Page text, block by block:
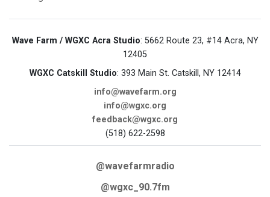
Wave Farm / WGXC Acra Studio: 5662 Route 23, #14 Acra, NY
12405
WGXC Catskill Studio: 393 Main St. Catskill, NY 12414
info@wavefarm.org
info@wgxc.org
feedback@wgxc.org
(518) 622-2598
@wavefarmradio
@wgxc_90.7fm